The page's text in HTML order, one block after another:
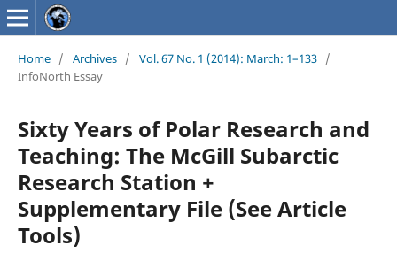
Home / Archives / Vol. 67 No. 1 (2014): March: 1–133 /
InfoNorth Essay
Sixty Years of Polar Research and
Teaching: The McGill Subarctic
Research Station +
Supplementary File (See Article
Tools)